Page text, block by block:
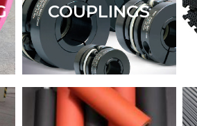
COUPLINGS